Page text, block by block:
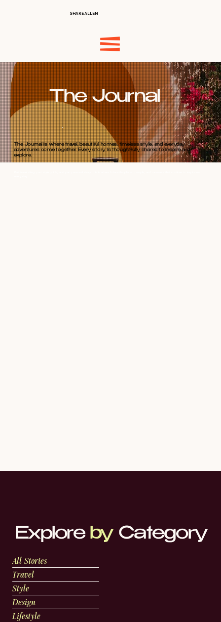
SHARE ALLEN
Explore byCategory
All Stories
Travel
Style
Design
Lifestyle
The Journal
The Journal is where travel, beautiful homes, timeless style, and everyday
adventures come together. Every story is thoughtfully shared to inspire and
explore.